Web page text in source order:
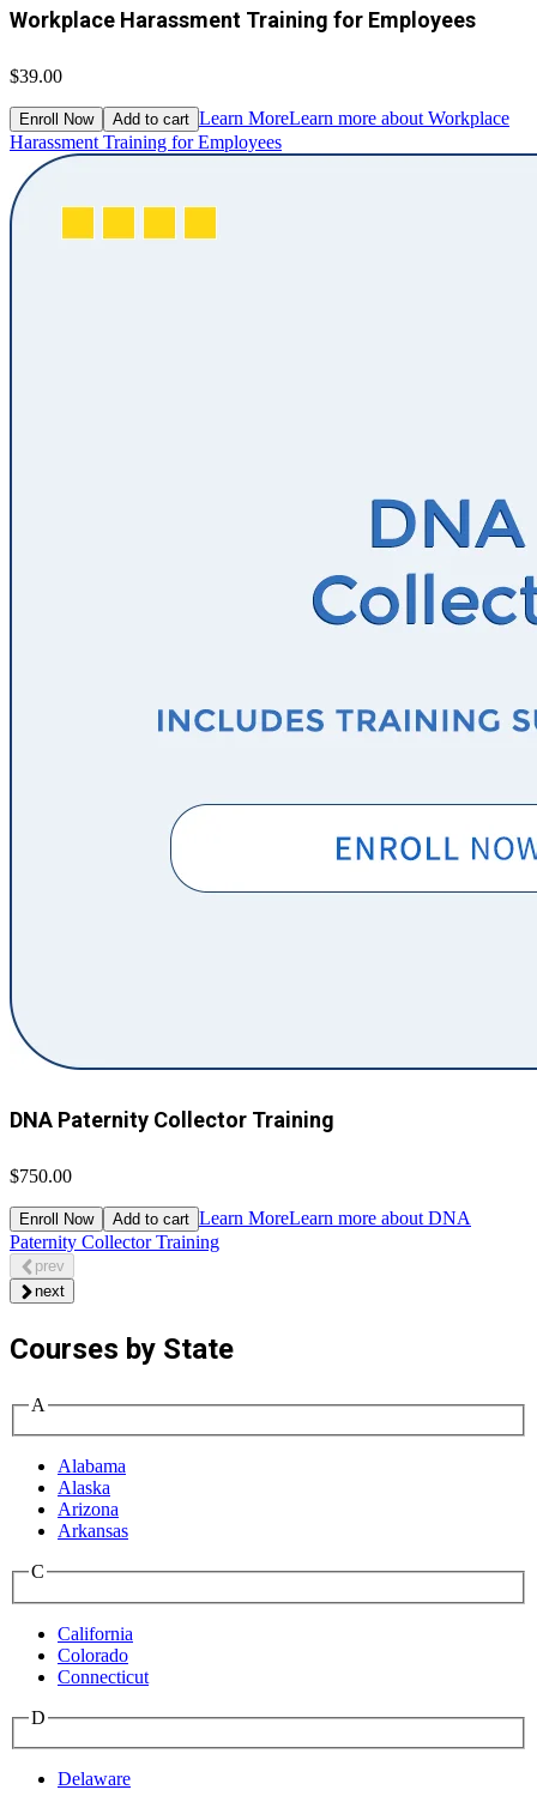
Workplace Harassment Training for Employees
$39.00
Enroll Now Add to cart Learn MoreLearn more about Workplace
Harassment Training for Employees
DNA Paternity Collector Training
$750.00
Enroll Now Add to cart Learn MoreLearn more about DNA
Paternity Collector Training
prev
next
Courses by State
A
Alabama
Alaska
Arizona
Arkansas
C
California
Colorado
Connecticut
D
Delaware